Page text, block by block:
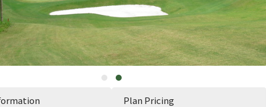
Plan Pricing